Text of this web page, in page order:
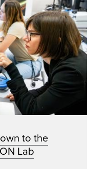
to the
Lab